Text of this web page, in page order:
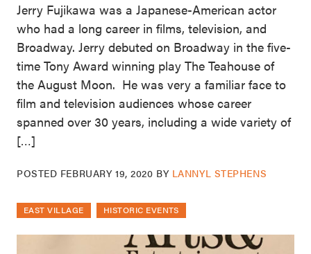
Jerry Fujikawa was a Japanese-American actor
who had a long career in films, television, and
Broadway. Jerry debuted on Broadway in the five-
time Tony Award winning play The Teahouse of
the August Moon. He was very a familiar face to
film and television audiences whose career
spanned over 30 years, including a wide variety of
[…]
POSTED FEBRUARY 19, 2020 BY LANNYL STEPHENS
EAST VILLAGE HISTORIC EVENTS